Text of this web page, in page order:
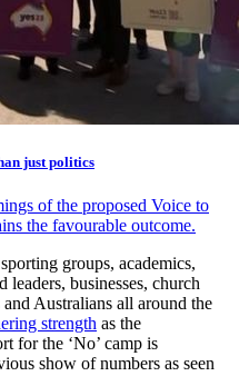
just politics
of the proposed Voice to
the favourable outcome.
groups, academics,
businesses, church
Australians all around the
strength as the
for the ‘No’ camp is
show of numbers as seen